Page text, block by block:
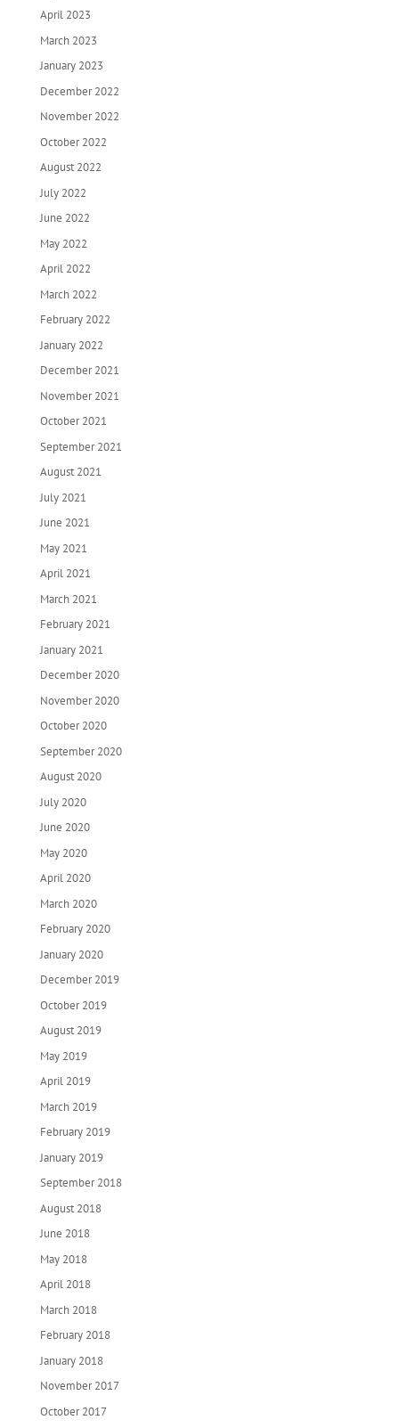
April 2023
March 2023
January 2023
December 2022
November 2022
October 2022
August 2022
July 2022
June 2022
May 2022
April 2022
March 2022
February 2022
January 2022
December 2021
November 2021
October 2021
September 2021
August 2021
July 2021
June 2021
May 2021
April 2021
March 2021
February 2021
January 2021
December 2020
November 2020
October 2020
September 2020
August 2020
July 2020
June 2020
May 2020
April 2020
March 2020
February 2020
January 2020
December 2019
October 2019
August 2019
May 2019
April 2019
March 2019
February 2019
January 2019
September 2018
August 2018
June 2018
May 2018
April 2018
March 2018
February 2018
January 2018
November 2017
October 2017